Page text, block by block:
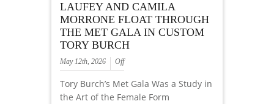
LAUFEY AND CAMILA
MORRONE FLOAT THROUGH
THE MET GALA IN CUSTOM
TORY BURCH
May 12th, 2026 Off
Tory Burch’s Met Gala Was a Study in
the Art of the Female Form